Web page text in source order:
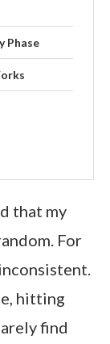
Phase
that my
For
hitting
find